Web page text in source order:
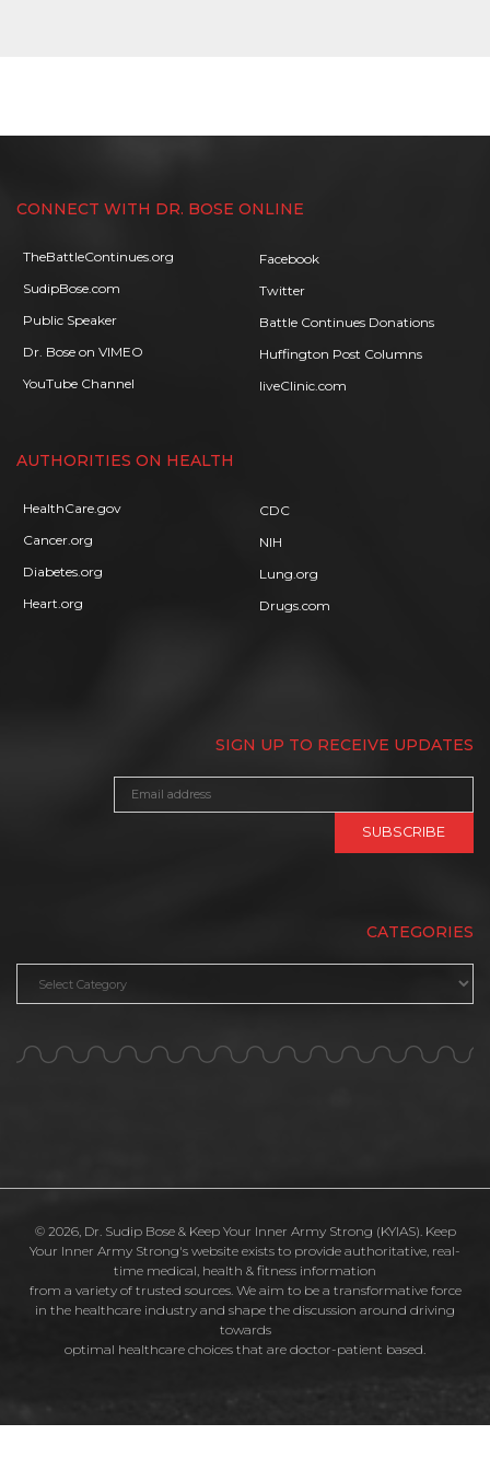
CONNECT WITH DR. BOSE ONLINE
TheBattleContinues.org
SudipBose.com
Public Speaker
Dr. Bose on VIMEO
YouTube Channel
Facebook
Twitter
Battle Continues Donations
Huffington Post Columns
liveClinic.com
AUTHORITIES ON HEALTH
HealthCare.gov
Cancer.org
Diabetes.org
Heart.org
CDC
NIH
Lung.org
Drugs.com
SIGN UP TO RECEIVE UPDATES
CATEGORIES
© 2026, Dr. Sudip Bose & Keep Your Inner Army Strong (KYIAS). Keep
Your Inner Army Strong's website exists to provide authoritative, real-
time medical, health & fitness information
from a variety of trusted sources. We aim to be a transformative force
in the healthcare industry and shape the discussion around driving
towards
optimal healthcare choices that are doctor-patient based.